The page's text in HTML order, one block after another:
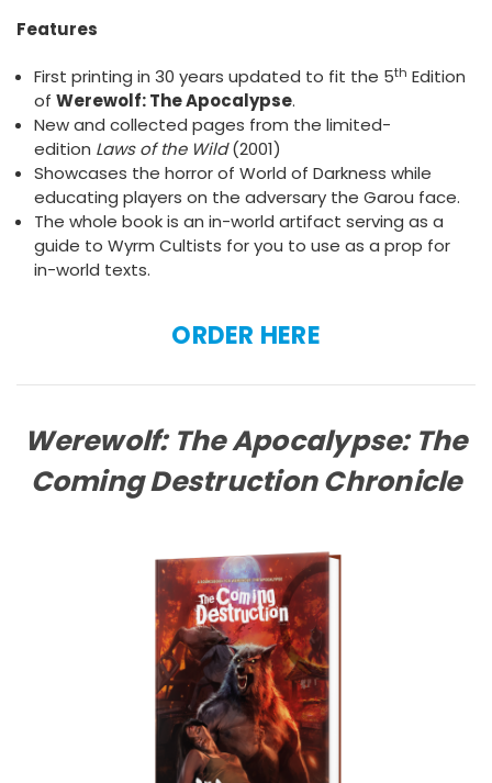
Features
First printing in 30 years updated to fit the 5th Edition
of Werewolf: The Apocalypse.
New and collected pages from the limited-
edition Laws of the Wild (2001)
Showcases the horror of World of Darkness while
educating players on the adversary the Garou face.
The whole book is an in-world artifact serving as a
guide to Wyrm Cultists for you to use as a prop for
in-world texts.
ORDER HERE
Werewolf: The Apocalypse: The
Coming Destruction Chronicle